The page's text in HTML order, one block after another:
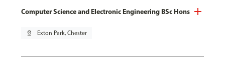
Computer Science and Electronic Engineering BSc Hons
pin_drop Exton Park, Chester